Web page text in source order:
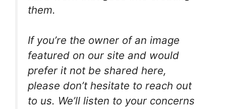
them.
If you’re the owner of an image
featured on our site and would
prefer it not be shared here,
please don’t hesitate to reach out
to us. We’ll listen to your concerns